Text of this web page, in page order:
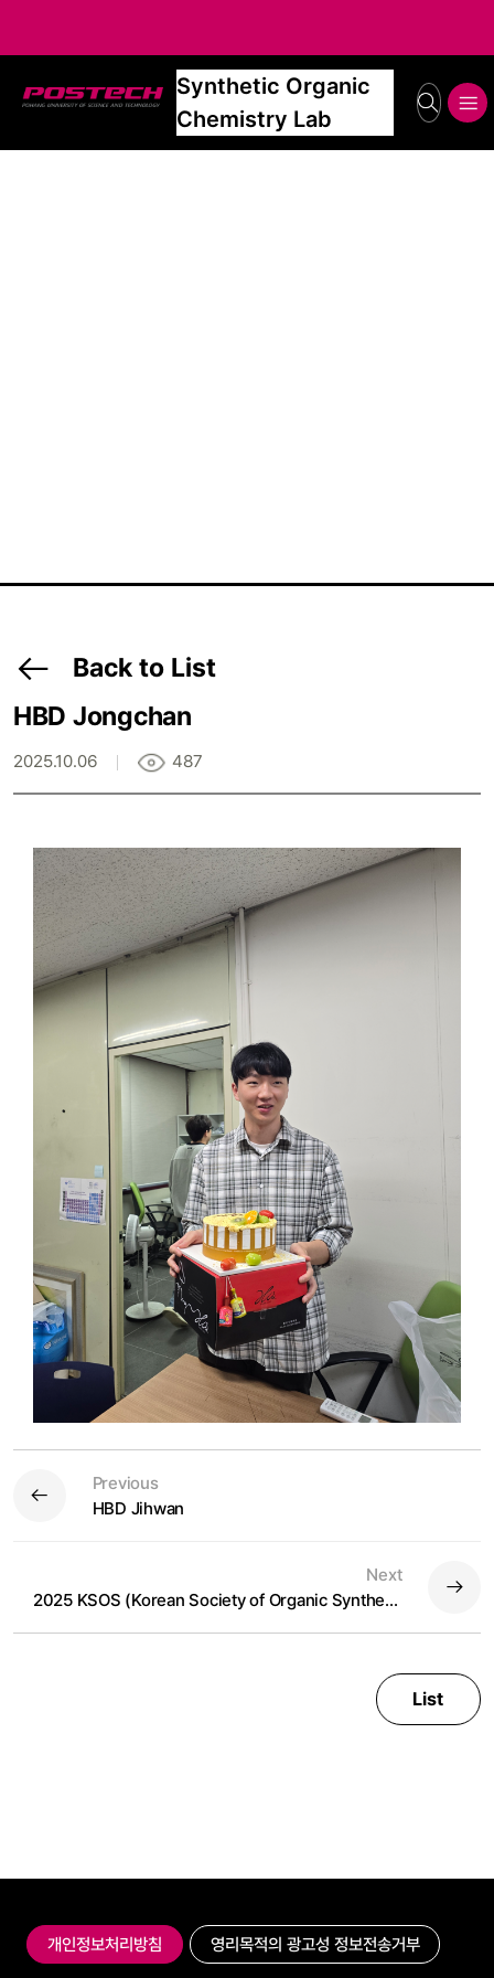
Synthetic Organic
Chemistry Lab
Back to List
HBD Jongchan
2025.10.06 487
Previous
HBD Jihwan
Next
2025 KSOS (Korean Society of Organic Synthesis)
List
개인정보처리방침 영리목적의 광고성 정보전송거부